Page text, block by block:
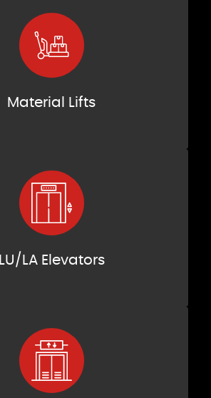
Material Lifts
LU/LA Elevators